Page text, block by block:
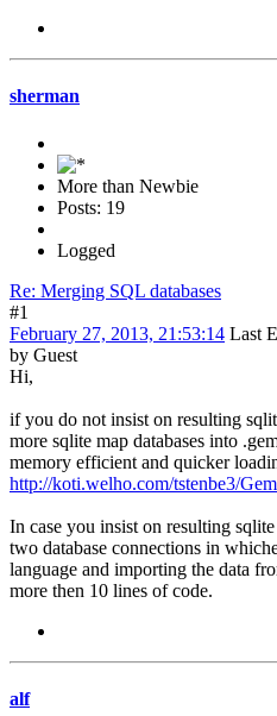
sherman
More than Newbie
Posts: 19
Logged
Re: Merging SQL databases
#1
February 27, 2013, 21:53:14 Last
by Guest
Hi,
if you do not insist on resulting
more sqlite map databases into
memory efficient and quicker
http://koti.welho.com/tstenbe3/
In case you insist on resulting
two database connections in
language and importing the data
more then 10 lines of code.
alf